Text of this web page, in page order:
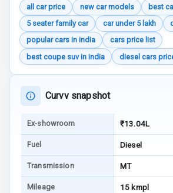
Crash Sensor
Engine Check
Warning
E B D
Electronic
Speed Sensing
Auto Door Lock
I S O F I X Child
Seat Mounts
all car price new car models
best
5 seater family car
car under 5 lakh
popular cars in india
cars price list
best coupe suv in india
diesel cars
Curvv snapshot
Ex-showroom ₹13.04L
Fuel Diesel
Transmission MT
Mileage 15 kmpl